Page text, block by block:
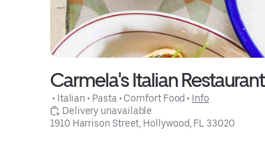
Carmela's Italian Restaurant
• Italian • Pasta • Comfort Food • Info
Delivery unavailable
1910 Harrison Street, Hollywood, FL 33020